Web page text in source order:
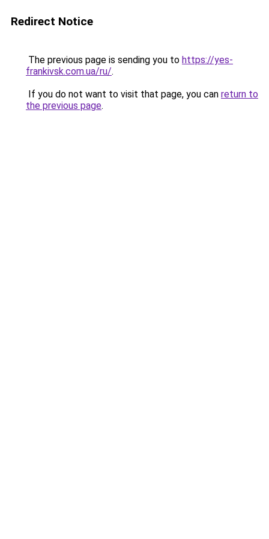
Redirect Notice
The previous page is sending you to https://yes-
frankivsk.com.ua/ru/.
If you do not want to visit that page, you can return to
the previous page.